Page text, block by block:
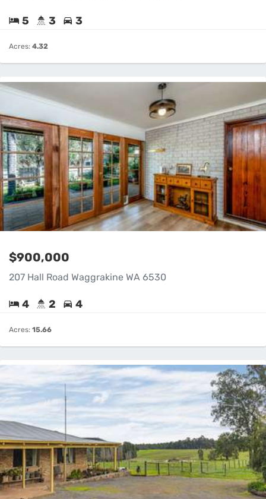
5 3 3
Acres: 4.32
$900,000
207 Hall Road Waggrakine WA 6530
4 2 4
Acres: 15.66